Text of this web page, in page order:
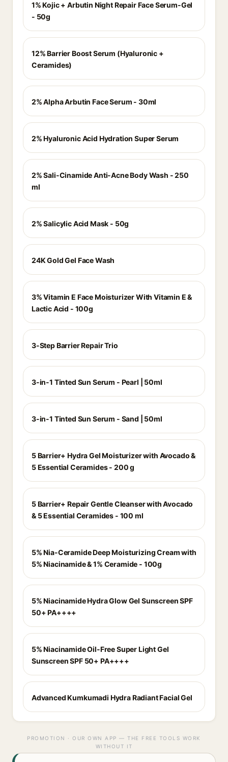
1% Kojic + Arbutin Night Repair Face Serum-Gel
- 50g
12% Barrier Boost Serum (Hyaluronic +
Ceramides)
2% Alpha Arbutin Face Serum - 30ml
2% Hyaluronic Acid Hydration Super Serum
2% Sali-Cinamide Anti-Acne Body Wash - 250
ml
2% Salicylic Acid Mask - 50g
24K Gold Gel Face Wash
3% Vitamin E Face Moisturizer With Vitamin E &
Lactic Acid - 100g
3-Step Barrier Repair Trio
3-in-1 Tinted Sun Serum - Pearl | 50ml
3-in-1 Tinted Sun Serum - Sand | 50ml
5 Barrier+ Hydra Gel Moisturizer with Avocado &
5 Essential Ceramides - 200 g
5 Barrier+ Repair Gentle Cleanser with Avocado
& 5 Essential Ceramides - 100 ml
5% Nia-Ceramide Deep Moisturizing Cream with
5% Niacinamide & 1% Ceramide - 100g
5% Niacinamide Hydra Glow Gel Sunscreen SPF
50+ PA++++
5% Niacinamide Oil-Free Super Light Gel
Sunscreen SPF 50+ PA++++
Advanced Kumkumadi Hydra Radiant Facial Gel
PROMOTION · OUR OWN APP — THE FREE TOOLS WORK
WITHOUT IT